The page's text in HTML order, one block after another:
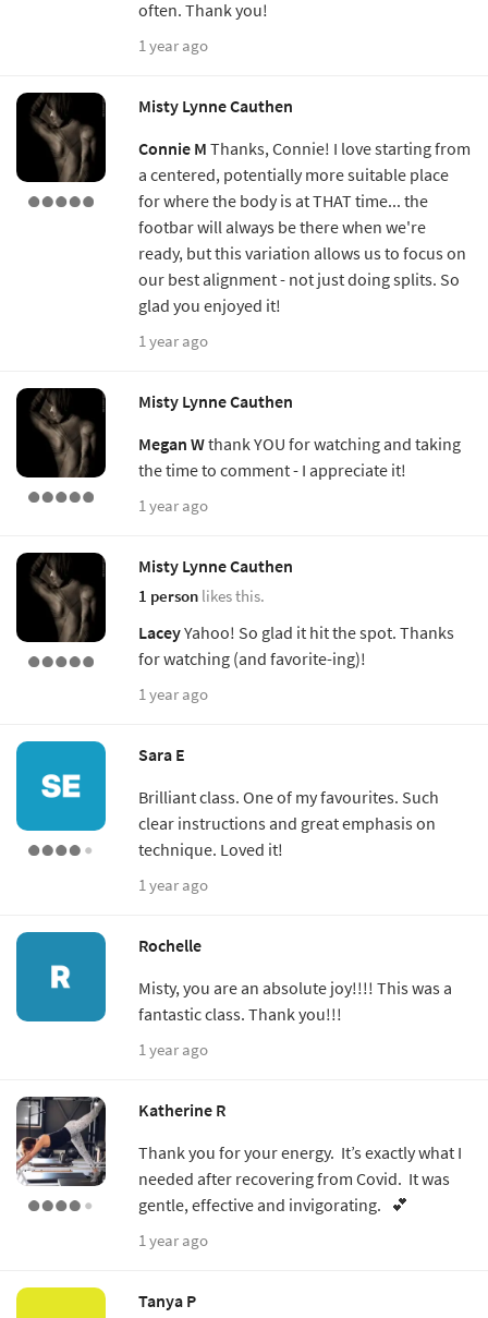
often. Thank you!
1 year ago
Misty Lynne Cauthen
Connie M Thanks, Connie! I love starting from
a centered, potentially more suitable place
for where the body is at THAT time... the
footbar will always be there when we're
ready, but this variation allows us to focus on
our best alignment - not just doing splits. So
glad you enjoyed it!
1 year ago
Misty Lynne Cauthen
Megan Wthank YOU for watching and taking
the time to comment - I appreciate it!
1 year ago
Misty Lynne Cauthen
1 person likes this.
LaceyYahoo! So glad it hit the spot. Thanks
for watching (and favorite-ing)!
1 year ago
Sara E
Brilliant class. One of my favourites. Such
clear instructions and great emphasis on
technique. Loved it!
1 year ago
Rochelle
Misty, you are an absolute joy!!!! This was a
fantastic class. Thank you!!!
1 year ago
Katherine R
Thank you for your energy. It’s exactly what I
needed after recovering from Covid. It was
gentle, effective and invigorating. 💕
1 year ago
Tanya P